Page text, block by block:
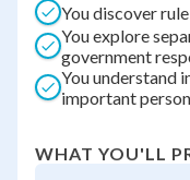
You discover
You explore
government
You understand
important
WHAT YOU'LL